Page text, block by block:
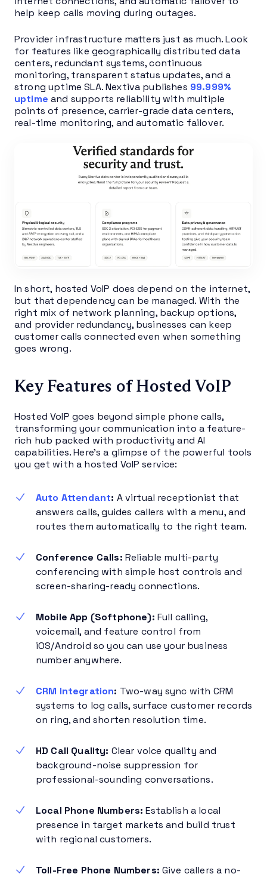
help keep calls moving during outages.
Provider infrastructure matters just as much. Look
for features like geographically distributed data
centers, redundant systems, continuous
monitoring, transparent status updates, and a
strong uptime SLA. Nextiva publishes 99.999%
uptime and supports reliability with multiple
points of presence, carrier-grade data centers,
real-time monitoring, and automatic failover.
In short, hosted VoIP does depend on the internet,
but that dependency can be managed. With the
right mix of network planning, backup options,
and provider redundancy, businesses can keep
customer calls connected even when something
goes wrong.
Key Features of Hosted VoIP
Hosted VoIP goes beyond simple phone calls,
transforming your communication into a feature-
rich hub packed with productivity and AI
capabilities. Here’s a glimpse of the powerful tools
you get with a hosted VoIP service:
Auto Attendant: A virtual receptionist that
answers calls, guides callers with a menu, and
routes them automatically to the right team.
Conference Calls: Reliable multi-party
conferencing with simple host controls and
screen-sharing-ready connections.
Mobile App (Softphone): Full calling,
voicemail, and feature control from
iOS/Android so you can use your business
number anywhere.
CRM Integration: Two-way sync with CRM
systems to log calls, surface customer records
on ring, and shorten resolution time.
HD Call Quality: Clear voice quality and
background-noise suppression for
professional-sounding conversations.
Local Phone Numbers: Establish a local
presence in target markets and build trust
with regional customers.
Toll-Free Phone Numbers: Give callers a no-